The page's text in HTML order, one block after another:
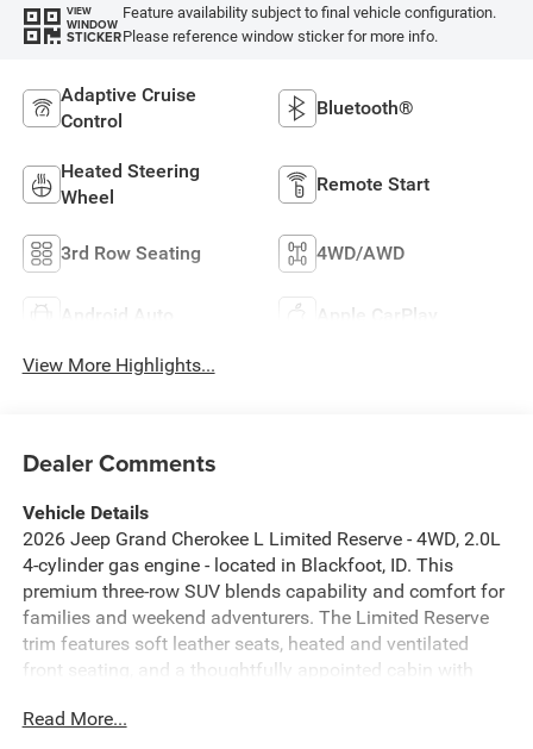
VIEW
WINDOW
STICKER
Feature availability subject to final vehicle configuration.
Please reference window sticker for more info.
Adaptive Cruise
Control
Bluetooth®
Heated Steering
Wheel
Remote Start
3rd Row Seating 4WD/AWD
Android Auto Apple CarPlay
View More Highlights...
Dealer Comments
Vehicle Details
2026 Jeep Grand Cherokee L Limited Reserve - 4WD, 2.0L
4-cylinder gas engine - located in Blackfoot, ID. This
premium three-row SUV blends capability and comfort for
families and weekend adventurers. The Limited Reserve
trim features soft leather seats, heated and ventilated
front seating, and a thoughtfully appointed cabin with
Road Package, this Jeep Grand Cherokee L is ready for
Read More...